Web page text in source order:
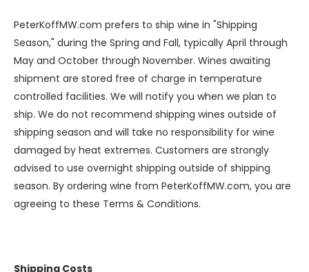
PeterKoffMW.com prefers to ship wine in "Shipping
Season," during the Spring and Fall, typically April through
May and October through November. Wines awaiting
shipment are stored free of charge in temperature
controlled facilities. We will notify you when we plan to
ship. We do not recommend shipping wines outside of
shipping season and will take no responsibility for wine
damaged by heat extremes. Customers are strongly
advised to use overnight shipping outside of shipping
season. By ordering wine from PeterKoffMW.com, you are
agreeing to these Terms & Conditions.
Shipping Costs